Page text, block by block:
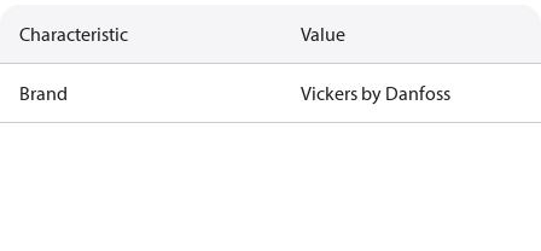
Characteristic Value
Brand Vickers by Danfoss